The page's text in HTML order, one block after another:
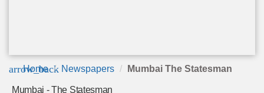
arrow_back
Home Newspapers Mumbai The Statesman
Mumbai - The Statesman